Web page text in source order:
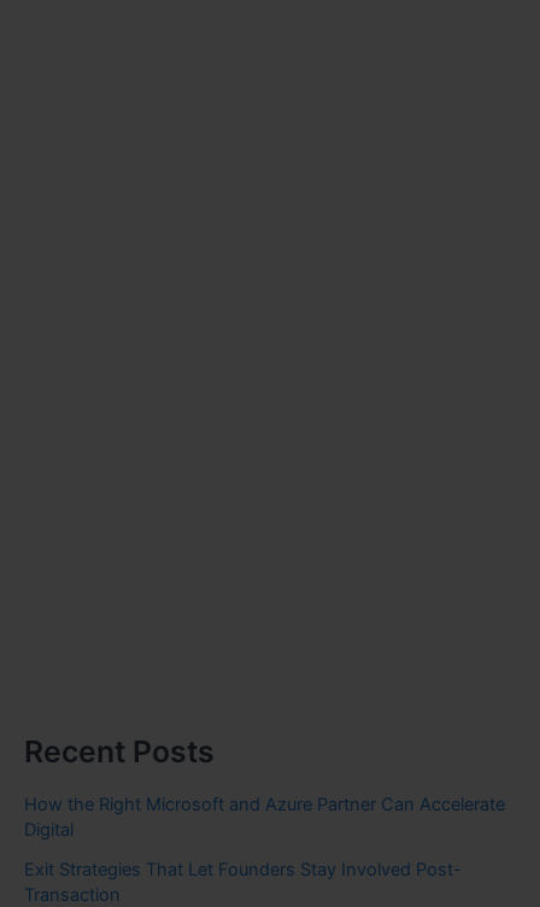
Recent Posts
How the Right Microsoft and Azure Partner Can Accelerate
Digital
Exit Strategies That Let Founders Stay Involved Post-
Transaction